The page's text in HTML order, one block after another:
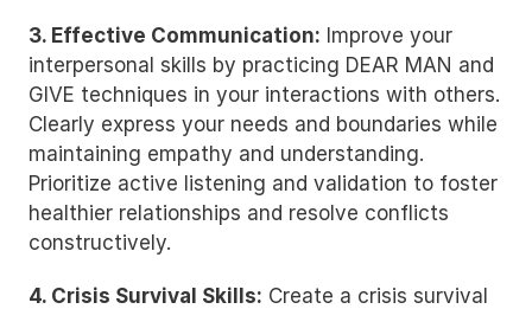
3. Effective Communication: Improve your
interpersonal skills by practicing DEAR MAN and
GIVE techniques in your interactions with others.
Clearly express your needs and boundaries while
maintaining empathy and understanding.
Prioritize active listening and validation to foster
healthier relationships and resolve conflicts
constructively.
4. Crisis Survival Skills: Create a crisis survival